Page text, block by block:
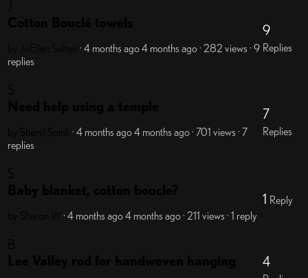
· 4 months ago4 months ago· 282 views · 9
replies
9
Replies
· 4 months ago4 months ago· 701 views · 7
replies
7
Replies
· 4 months ago4 months ago· 211 views · 1 reply
1 Reply
4